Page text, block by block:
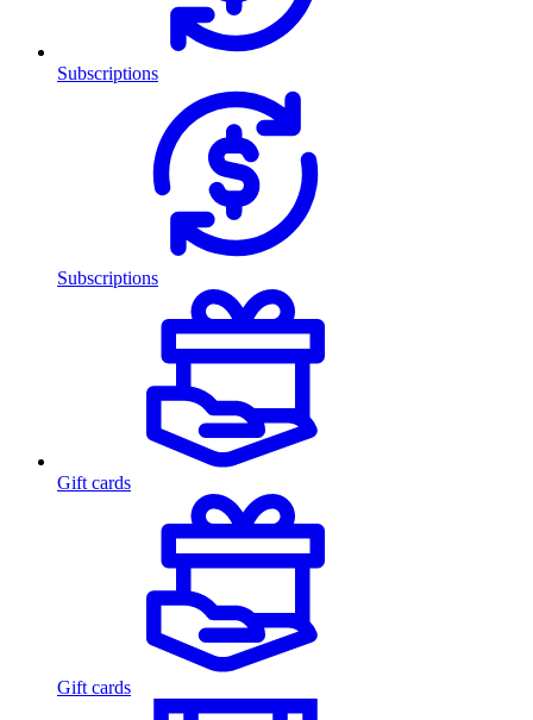
Subscriptions
Subscriptions
Gift cards
Gift cards